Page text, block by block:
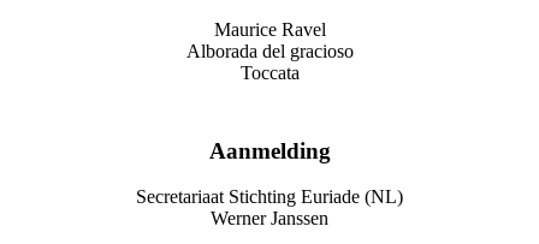
Maurice Ravel
Alborada del gracioso
Toccata
Aanmelding
Secretariaat Stichting Euriade (NL)
Werner Janssen